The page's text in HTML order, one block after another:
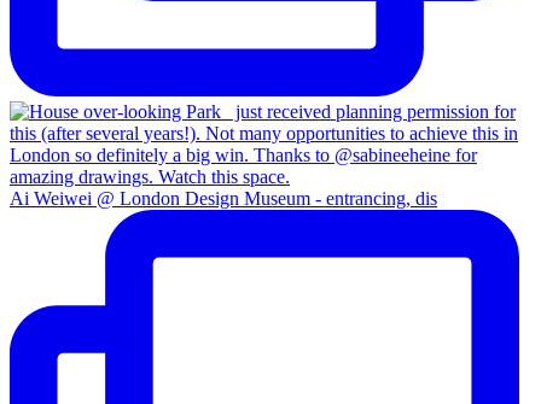
Ai Weiwei @ London Design Museum - entrancing, dis